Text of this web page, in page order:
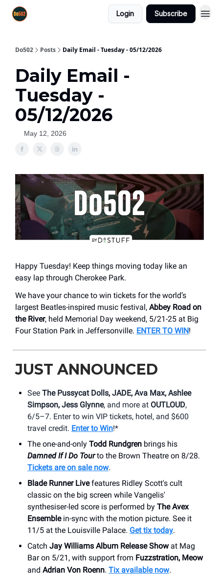
Login Subscribe
Do502 Posts Daily Email - Tuesday - 05/12/2026
Daily Email -
Tuesday -
05/12/2026
May 12, 2026
Happy Tuesday! Keep things moving today like an
easy lap through Cherokee Park.
We have your chance to win tickets for the world’s
largest Beatles-inspired music festival, Abbey Road on
the River, held Memorial Day weekend, 5/21-25 at Big
Four Station Park in Jeffersonville. ENTER TO WIN!
JUST ANNOUNCED
See The Pussycat Dolls, JADE, Ava Max, Ashlee
Simpson, Jess Glynne, and more at OUTLOUD,
6/5–7. Enter to win VIP tickets, hotel, and $600
travel credit. Enter to Win!*
The one-and-only Todd Rundgren brings his
Damned If I Do Tourto the Brown Theatre on 8/28.
Tickets are on sale now.
Blade Runner Livefeatures Ridley Scott's cult
classic on the big screen while Vangelis'
synthesiser-led score is performed by The Avex
Ensemblein-sync with the motion picture. See it
11/5 at the Louisville Palace. Get tix today.
Catch Jay Williams Album Release Showat Mag
Bar on 5/21, with support from Fuzzstration, Meow
and Adrian Von Roenn. Tix available now.